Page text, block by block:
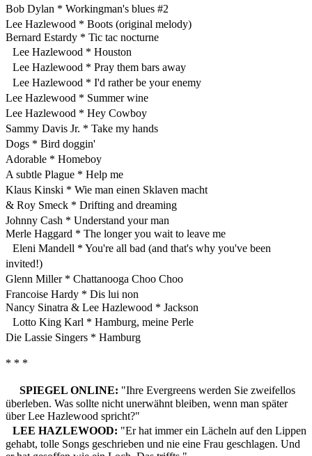
Bob Dylan * Workingman's blues #2
Lee Hazlewood * Boots (original melody)
Bernard Estardy * Tic tac nocturne
Lee Hazlewood * Houston
Lee Hazlewood * Pray them bars away
Lee Hazlewood * I'd rather be your enemy
Lee Hazlewood * Summer wine
Lee Hazlewood * Hey Cowboy
Sammy Davis Jr. * Take my hands
Dogs * Bird doggin'
Adorable * Homeboy
A subtle Plague * Help me
Klaus Kinski * Wie man einen Sklaven macht
& Roy Smeck * Drifting and dreaming
Johnny Cash * Understand your man
Merle Haggard * The longer you wait to leave me
Eleni Mandell * You're all bad (and that's why you've been
invited!)
Glenn Miller * Chattanooga Choo Choo
Francoise Hardy * Dis lui non
Nancy Sinatra & Lee Hazlewood * Jackson
Lotto King Karl * Hamburg, meine Perle
Die Lassie Singers * Hamburg
* * *
SPIEGEL ONLINE: "Ihre Evergreens werden Sie zweifellos
überleben. Was sollte nicht unerwähnt bleiben, wenn man später
über Lee Hazlewood spricht?"
LEE HAZLEWOOD: "Er hat immer ein Lächeln auf den Lippen
gehabt, tolle Songs geschrieben und nie eine Frau geschlagen. Und